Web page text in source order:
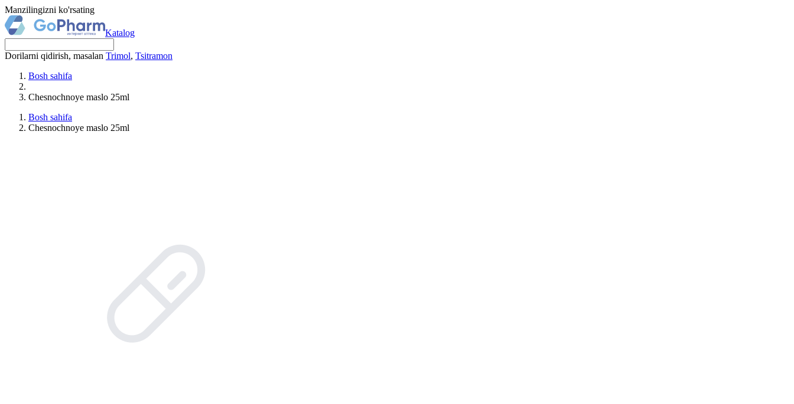
Manzilingizni ko'rsating
Katalog
Dorilarni qidirish, masalan Trimol, Tsitramon
Bosh sahifa
Chesnochnoye maslo 25ml
Bosh sahifa
Chesnochnoye maslo 25ml